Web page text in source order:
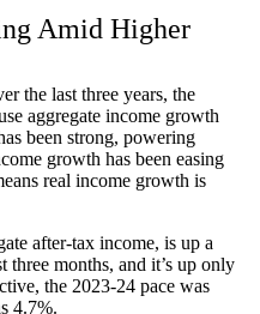
Amid Higher
the last three years, the
aggregate income growth
been strong, powering
growth has been easing
real income growth is
after-tax income, is up a
three months, and it’s up only
the 2023-24 pace was
4.7%.